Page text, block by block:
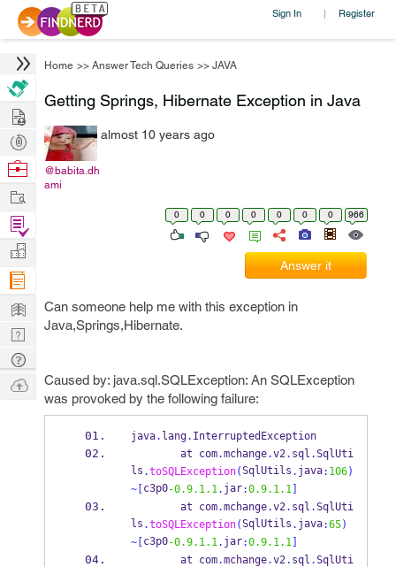
Sign In | Register
Home >> Answer Tech Queries >> JAVA
Getting Springs, Hibernate Exception in Java
@babita.dh
ami
almost 10 years ago
0 0 0 0 0 0 0 966
Answer it
Can someone help me with this exception in
Java,Springs,Hibernate.
Caused by: java.sql.SQLException: An SQLException
was provoked by the following failure:
java. lang. InterruptedException
at
com.mchange.v2. sql .SqlUti
ls .toSQLException(SqlUtils . java: 106)
~[ c3p0-0.9.1.1. jar:0.9.1.1]
at
com.mchange.v2. sql .SqlUti
ls .toSQLException(SqlUtils . java:65)
~[ c3p0-0.9.1.1. jar:0.9.1.1]
at
com.mchange.v2. sql .SqlUti
Hire
Post
Projects
Browse
Work
Find
Projects
Manage
Company
Learn
Nerd
Digest
Tech
Q & A
Ask